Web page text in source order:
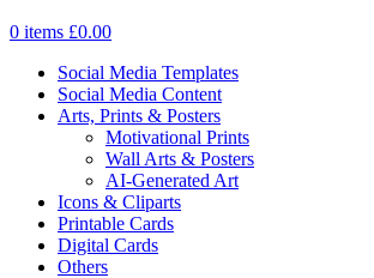
0 items £0.00
Social Media Templates
Social Media Content
Arts, Prints & Posters
Motivational Prints
Wall Arts & Posters
AI-Generated Art
Icons & Cliparts
Printable Cards
Digital Cards
Others